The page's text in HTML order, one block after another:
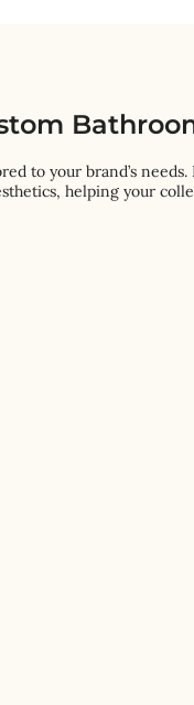
to your brand’s
helping your